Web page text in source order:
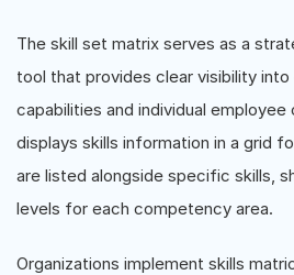
The skill set matrix serves as a
tool that provides clear visibility into
capabilities and individual
displays skills information in a grid
are listed alongside specific skills,
levels for each competency area.
Organizations implement skills